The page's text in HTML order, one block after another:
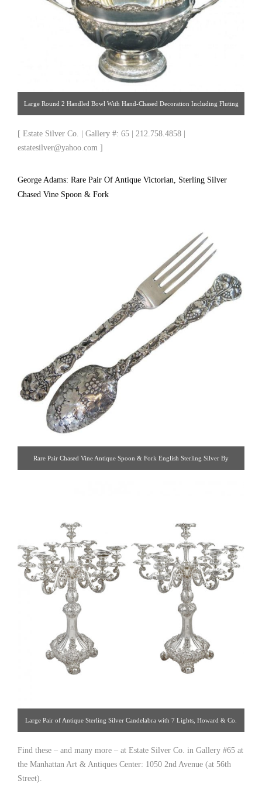
Large Round 2 Handled Bowl With Hand-Chased Decoration Including Fluting
Cartouches. Bowl Stands On A Hand Chased, Round, Pedestal Foot. Made By
#: 65 | 212.758.4858 | estatesilver@yahoo.com ]
[ Estate Silver Co. | Gallery #: 65 | 212.758.4858 |
estatesilver@yahoo.com ]
George Adams: Rare Pair Of Antique Victorian, Sterling Silver
Chased Vine Spoon & Fork
Rare Pair Chased Vine Antique Spoon & Fork English Sterling Silver By
Large Pair of Antique Sterling Silver Candelabra with 7 Lights, Howard & Co.
estatesilver@yahoo.com ]
Find these – and many more – at Estate Silver Co. in Gallery #65 at
the Manhattan Art & Antiques Center: 1050 2nd Avenue (at 56th
Street).